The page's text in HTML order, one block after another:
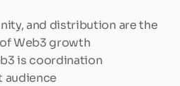
and distribution are the
Web3 growth
is coordination
audience